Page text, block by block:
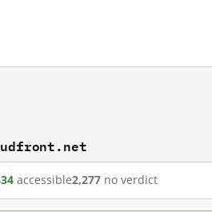
accessible2,277 no verdict